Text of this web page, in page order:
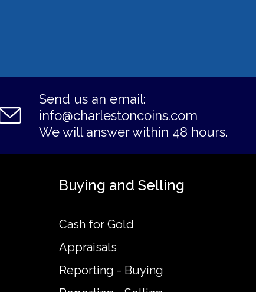
Send us an email:
info@charlestoncoins.com
We will answer within 48 hours.
Buying and Selling
Cash for Gold
Appraisals
Reporting - Buying